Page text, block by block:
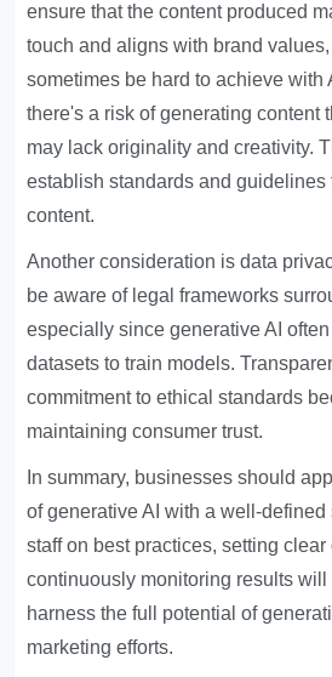
ensure that the content produced
touch and aligns with brand
sometimes be hard to achieve with
there's a risk of generating content
may lack originality and creativity.
establish standards and guidelines
content.
Another consideration is data
be aware of legal frameworks
especially since generative AI
datasets to train models.
commitment to ethical standards
maintaining consumer trust.
In summary, businesses should
of generative AI with a well-defined
staff on best practices, setting clear
continuously monitoring results
harness the full potential of
marketing efforts.